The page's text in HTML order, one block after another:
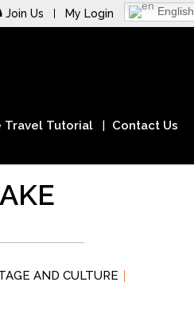
Join Us My Login English
Travel Tutorial
Contact Us
AND CULTURE